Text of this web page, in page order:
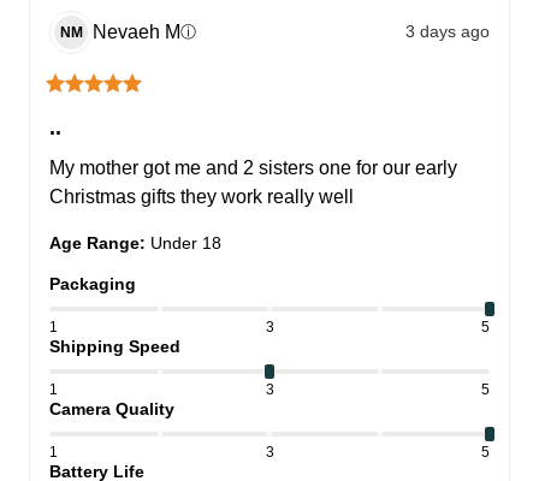
NM Nevaeh Mⓘ 3 days ago
..
My mother got me and 2 sisters one for our early
Christmas gifts they work really well
Age Range: Under 18
Packaging
1 3 5
Shipping Speed
1 3 5
Camera Quality
1 3 5
Battery Life